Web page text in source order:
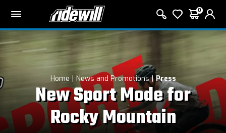
0
Home News and Promotions Press
New Sport Mode for
Rocky Mountain